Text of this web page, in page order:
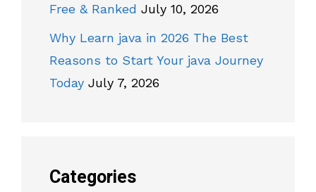
Free & Ranked July 10, 2026
Why Learn java in 2026 The Best
Reasons to Start Your java Journey
Today July 7, 2026
Categories